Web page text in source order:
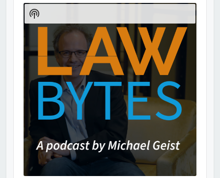
Player
Show
Podcast
Information